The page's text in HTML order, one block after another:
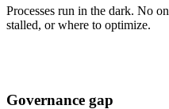
Processes run in the dark. No
stalled, or where to optimize.
Governance gap